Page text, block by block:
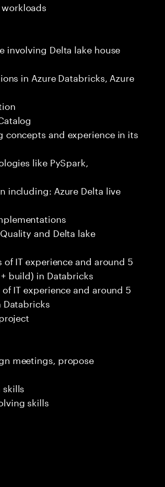
involving Delta lake house
in Azure Databricks, Azure
concepts and experience in its
like PySpark,
including: Azure Delta live
and Delta lake
of IT experience and around 5
build) in Databricks
IT experience and around 5
Databricks
meetings, propose
skills